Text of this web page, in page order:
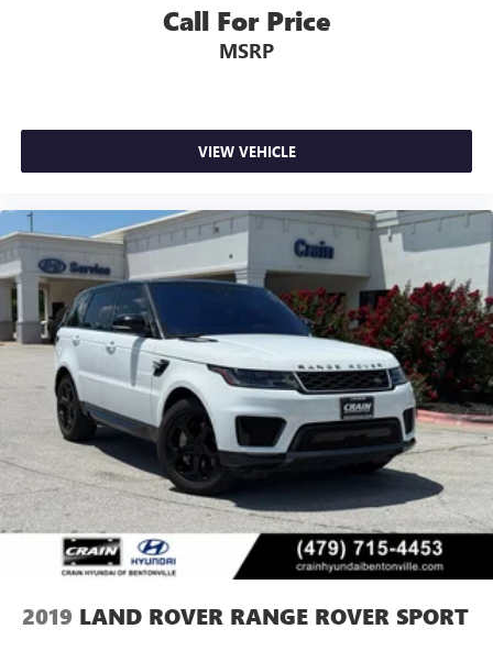
Call For Price
MSRP
VIEW VEHICLE
2019 LAND ROVER RANGE ROVER SPORT